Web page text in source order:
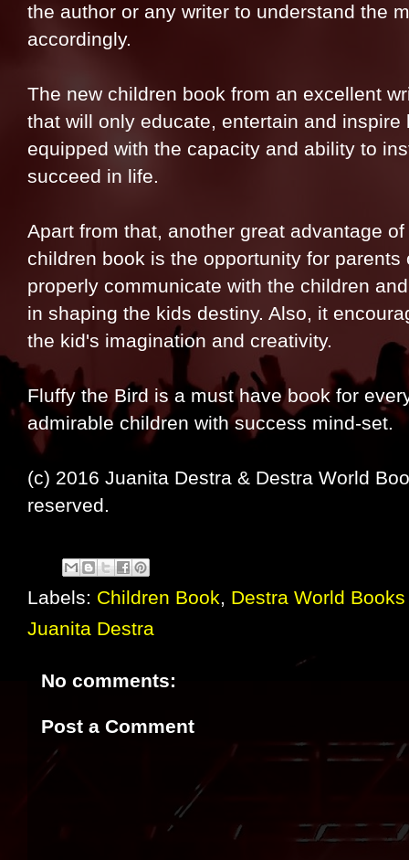
the author or any writer to understand the
accordingly.
The new children book from an excellent
that will only educate, entertain and
equipped with the capacity and ability to
succeed in life.
Apart from that, another great advantage
children book is the opportunity for
properly communicate with the children
in shaping the kids destiny. Also, it
the kid's imagination and creativity.
Fluffy the Bird is a must have book for
admirable children with success mind-set.
(c) 2016 Juanita Destra & Destra World
reserved.
Labels: Children Book, Destra World
Juanita Destra
No comments:
Post a Comment